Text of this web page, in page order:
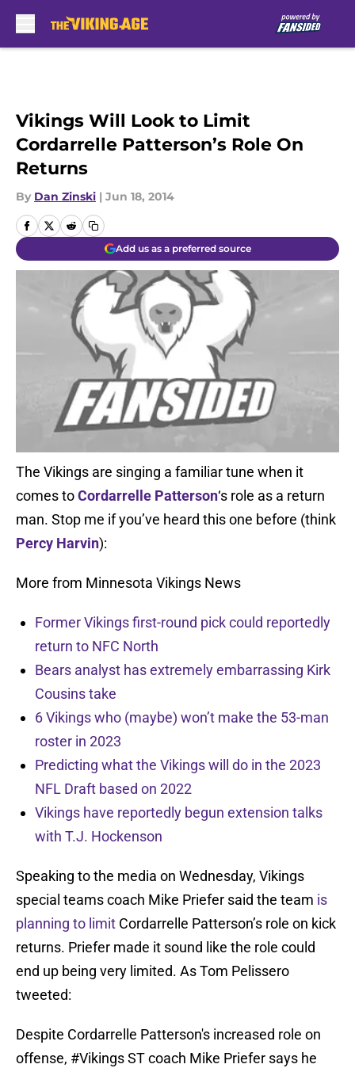
Vikings Will Look to Limit
Cordarrelle Patterson’s Role On
Returns
By Dan Zinski | Jun 18, 2014
Add us as a preferred source
The Vikings are singing a familiar tune when it
comes toCordarrelle Patterson‘s role as a return
man. Stop me if you’ve heard this one before (think
Percy Harvin):
More from Minnesota Vikings News
Former Vikings first-round pick could reportedly
return to NFC North
Bears analyst has extremely embarrassing Kirk
Cousins take
6 Vikings who (maybe) won’t make the 53-man
roster in 2023
Predicting what the Vikings will do in the 2023
NFL Draft based on 2022
Vikings have reportedly begun extension talks
with T.J. Hockenson
Speaking to the media on Wednesday, Vikings
special teams coach Mike Priefer said the team is
planning to limit Cordarrelle Patterson’s role on kick
returns. Priefer made it sound like the role could
end up being very limited. As Tom Pelissero
tweeted:
Despite Cordarrelle Patterson's increased role on
offense, #VikingsST coach Mike Priefer says he